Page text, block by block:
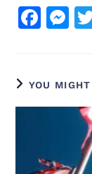
F
a
e
b
o
M
e
e
n
g
e
YOU